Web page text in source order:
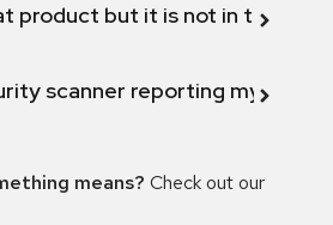
product but it is not in the
scanner reporting my
means? Check out our